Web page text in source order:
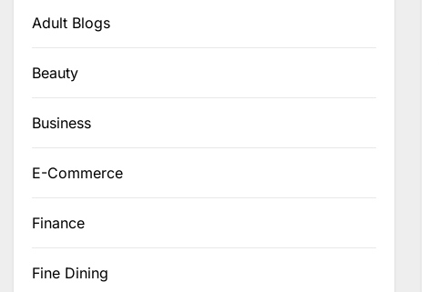
Adult Blogs
Beauty
Business
E-Commerce
Finance
Fine Dining